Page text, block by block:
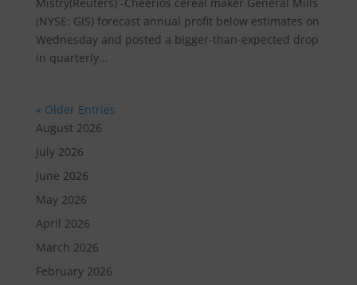
(NYSE: GIS) forecast annual profit below estimates on
Wednesday and posted a bigger-than-expected drop
in quarterly...
« Older Entries
August 2026
July 2026
June 2026
May 2026
April 2026
March 2026
February 2026